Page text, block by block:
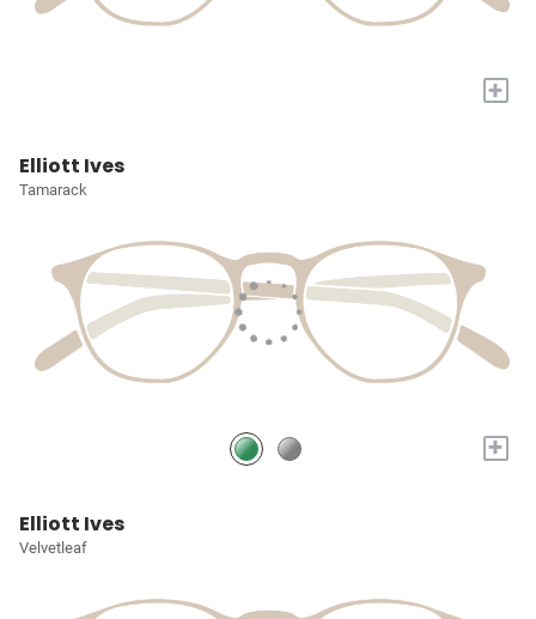
+
Elliott Ives
Tamarack
+
Elliott Ives
Velvetleaf